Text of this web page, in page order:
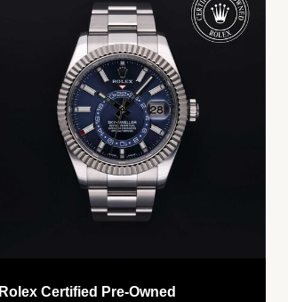
Rolex Certified Pre-Owned